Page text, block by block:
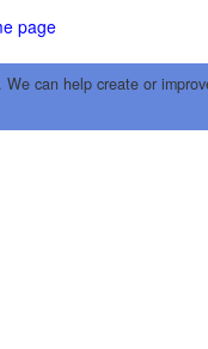
page
We can help create or